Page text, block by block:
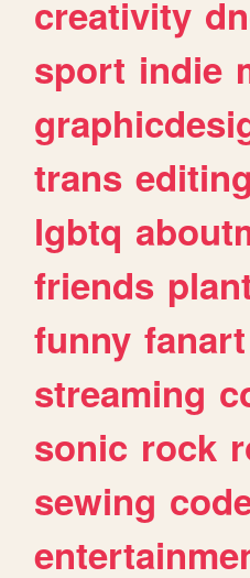
creativity
sport indie
trans editing
lgbtq
friends
funny fanart
streaming
sonic rock
sewing